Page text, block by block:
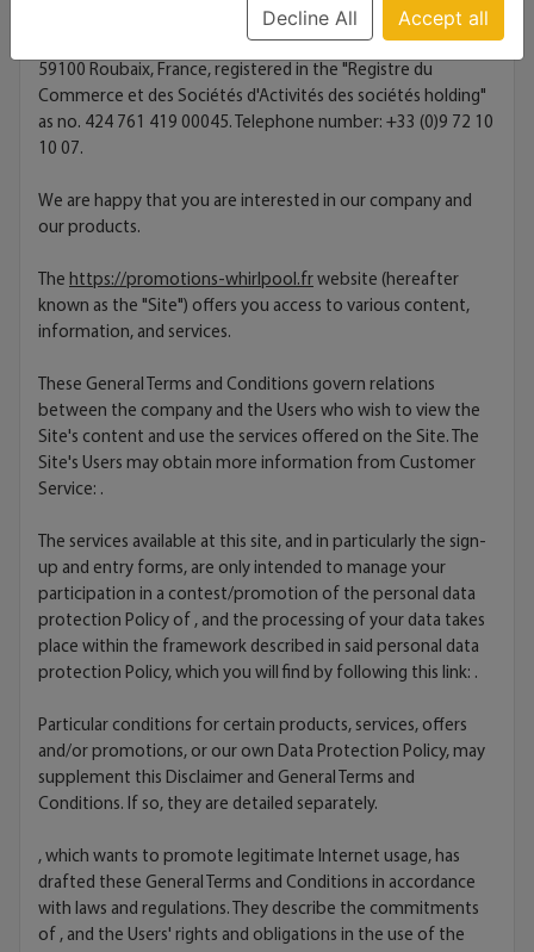
Decline All Accept all
This Site is hosted by the company OVH, with a share capital
of €10,069,020.00, headquartered at 2 Rue Kellermann
59100 Roubaix, France, registered in the "Registre du
Commerce et des Sociétés d'Activités des sociétés holding"
as no. 424 761 419 00045. Telephone number: +33 (0)9 72 10
10 07.
We are happy that you are interested in our company and
our products.
The https://promotions-whirlpool.fr website (hereafter
known as the "Site") offers you access to various content,
information, and services.
These General Terms and Conditions govern relations
between the company and the Users who wish to view the
Site's content and use the services offered on the Site. The
Site's Users may obtain more information from Customer
Service: .
The services available at this site, and in particularly the sign-
up and entry forms, are only intended to manage your
participation in a contest/promotion of the personal data
protection Policy of , and the processing of your data takes
place within the framework described in said personal data
protection Policy, which you will find by following this link: .
Particular conditions for certain products, services, offers
and/or promotions, or our own Data Protection Policy, may
supplement this Disclaimer and General Terms and
Conditions. If so, they are detailed separately.
, which wants to promote legitimate Internet usage, has
drafted these General Terms and Conditions in accordance
with laws and regulations. They describe the commitments
of , and the Users' rights and obligations in the use of the